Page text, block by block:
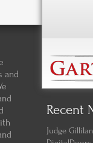
and
Recent
Judge